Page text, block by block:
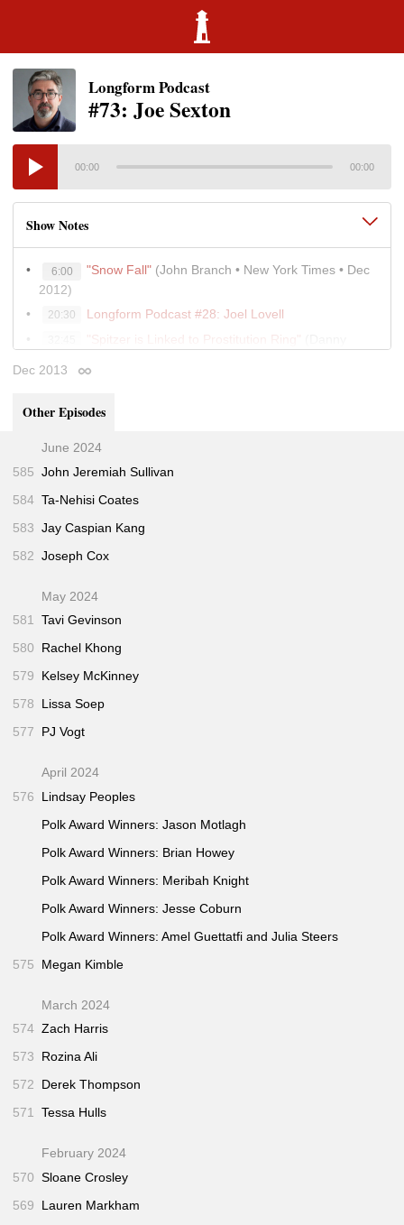
Longform Podcast
#73: Joe Sexton
00:00 00:00
Show Notes
6:00 "Snow Fall"(John Branch • New York Times • Dec
2012)
20:30 Longform Podcast #28: Joel Lovell
"Spitzer is Linked to Prostitution Ring"
2008)
Miller • ProPublica • Sep 2013)
Dec 2013 Permalink
Other Episodes
June 2024
585 John Jeremiah Sullivan
584 Ta-Nehisi Coates
583 Jay Caspian Kang
582 Joseph Cox
May 2024
581 Tavi Gevinson
580
Rachel Khong
579
Kelsey McKinney
578
Lissa Soep
577
PJ Vogt
April 2024
576
Lindsay Peoples
Polk Award Winners: Jason Motlagh
Polk Award Winners: Brian Howey
Polk Award Winners: Meribah Knight
Polk Award Winners: Jesse Coburn
Polk Award Winners: Amel Guettatfi and Julia Steers
575
Megan Kimble
March 2024
574 Zach Harris
573
Rozina Ali
572
Derek Thompson
571 Tessa Hulls
February 2024
570 Sloane Crosley
569
Lauren Markham